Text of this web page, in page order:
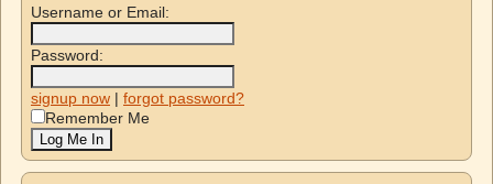
Username or Email:
Password:
signup now | forgot password?
Remember Me